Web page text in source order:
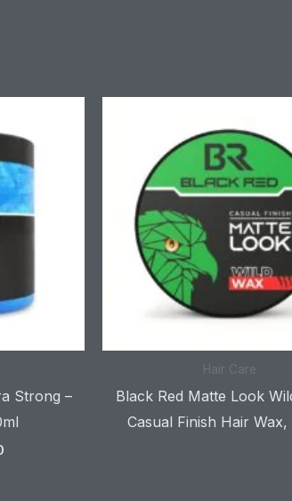
Strong –
£7.90
£47.90
Hair Care
Black Red Matte Look
Casual Finish Hair Wax,